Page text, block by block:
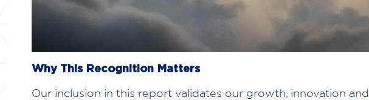
Why This Recognition Matters
Our inclusion in this report validates our growth, innovation and